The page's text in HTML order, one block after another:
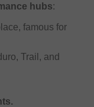
hubs:
famous for
Trail, and